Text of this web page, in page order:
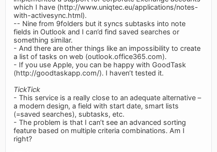
which I have (http://www.uniqtec.eu/applications/notes-
with-activesync.html).
-- Nine from 9folders but it syncs subtasks into note
fields in Outlook and I can’d find saved searches or
something similar.
- And there are other things like an impossibility to create
a list of tasks on web (outlook.office365.com).
- If you use Apple, you can be happy with GoodTask
(http://goodtaskapp.com/). I haven’t tested it.
TickTick
- This service is a really close to an adequate alternative –
a modern design, a field with start date, smart lists
(=saved searches), subtasks, etc.
- The problem is that I can’t see an advanced sorting
feature based on multiple criteria combinations. Am I
right?